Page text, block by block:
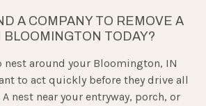
A COMPANY TO REMOVE A
BLOOMINGTON TODAY?
nest around your Bloomington, IN
to act quickly before they drive all
nest near your entryway, porch, or